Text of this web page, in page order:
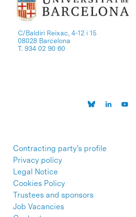
C/Baldiri Reixac, 4-12 i 15
08028 Barcelona
T. 934 02 90 60
Contracting party’s profile
Privacy policy
Legal Notice
Cookies Policy
Trustees and sponsors
Job Vacancies